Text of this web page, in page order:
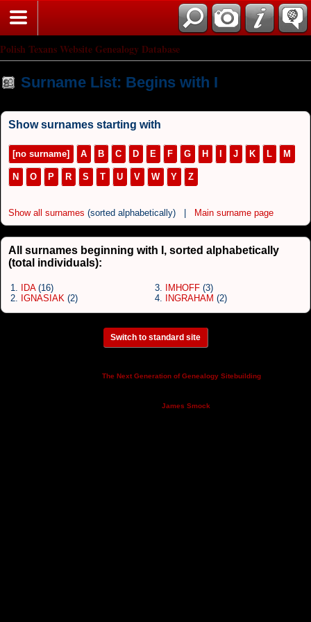
Polish Texans Website Genealogy Database
Surname List: Begins with I
Show surnames starting with
[no surname] A B C D E F G H I J K L M
N O P R S T U V W Y Z
Show all surnames (sorted alphabetically) | Main surname page
All surnames beginning with I, sorted alphabetically
(total individuals):
1. IDA(16)
2. IGNASIAK (2)
3. IMHOFF (3)
4.
INGRAHAM (2)
Switch to standard site
The Next Generation of Genealogy Sitebuilding
James Smock.